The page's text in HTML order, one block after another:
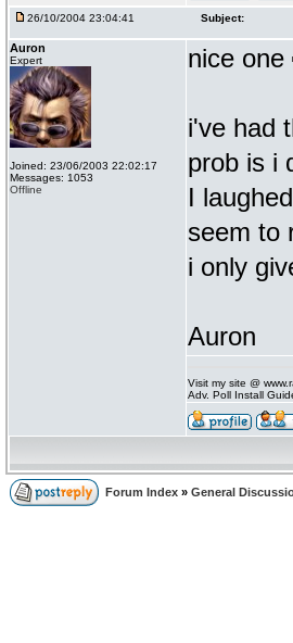
26/10/2004 23:04:41 Subject:
Auron
Expert
Joined: 23/06/2003 22:02:17
Messages: 1053
Offline
nice one
i've had
prob is i
I
seem to
i only
Auron
Visit my site @
Adv. Poll Install
Forum Index » General